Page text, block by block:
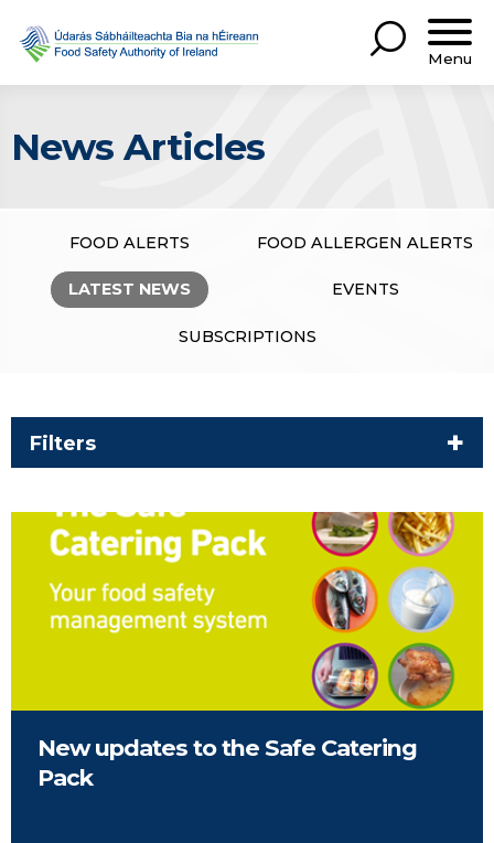
Menu
News Articles
FOOD ALERTS FOOD ALLERGEN ALERTS
LATEST NEWS EVENTS
SUBSCRIPTIONS
Filters
Front Cover of the FSAI Safe Catering Pack
New updates to the Safe Catering
Pack